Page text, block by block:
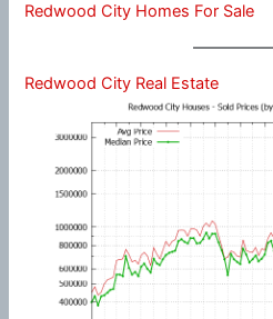
Redwood City Homes For Sale
Redwood City Real Estate